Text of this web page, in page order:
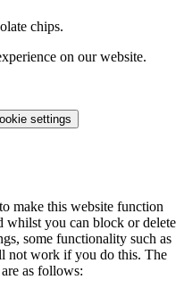
chips.
on our website.
settings
make this website function
whilst you can block or delete
some functionality such as
not work if you do this. The
as follows: